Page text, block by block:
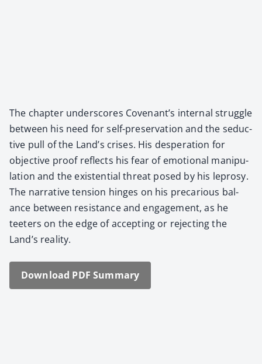
The chap­ter under­scores Covenan­t’s inter­nal strug­gle
between his need for self-preser­va­tion and the seduc­
tive pull of the Land’s crises. His des­per­a­tion for
objec­tive proof reflects his fear of emo­tion­al manip­u­
la­tion and the exis­ten­tial threat posed by his lep­rosy.
The nar­ra­tive ten­sion hinges on his pre­car­i­ous bal­
ance between resis­tance and engage­ment, as he
teeters on the edge of accept­ing or reject­ing the
Land’s real­i­ty.
Down­load PDF Sum­ma­ry